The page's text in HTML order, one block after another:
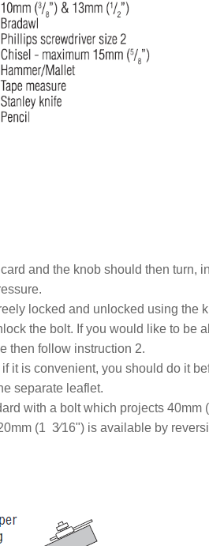
and the knob should then turn,
locked and unlocked using the
the bolt. If you would like to be
then follow instruction 2.
it is convenient, you should do it
separate leaflet.
with a bolt which projects 40mm
(1 3⁄16") is available by